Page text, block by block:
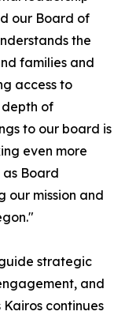
our Board of
the
families and
access to
of
to our board is
even more
as Board
our mission and
strategic
and
continues